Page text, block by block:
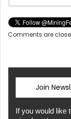
Comments are
Join
If you would like